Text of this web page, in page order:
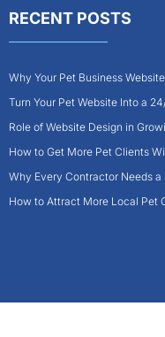
RECENT POSTS
Why Your Pet Business
Turn Your Pet Website Into a
Role of Website Design in
How to Get More Pet Clients
Why Every Contractor Needs
How to Attract More Local Pet